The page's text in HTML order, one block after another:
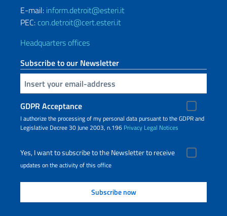
E-mail: inform.detroit@esteri.it
PEC: con.detroit@cert.esteri.it
Headquarters offices
Subscribe to our Newsletter
Insert your email
GDPR Acceptance
I authorize the processing of my personal data pursuant to the GDPR and
Legislative Decree 30 June 2003, n.196 Privacy Legal Notices
Yes, I want to subscribe to the Newsletter to receive
updates on the activity of this office